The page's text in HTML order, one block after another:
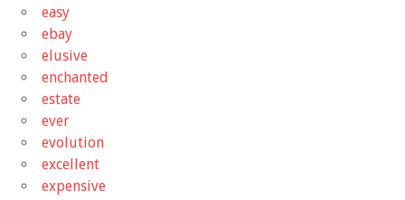
easy
ebay
elusive
enchanted
estate
ever
evolution
excellent
expensive